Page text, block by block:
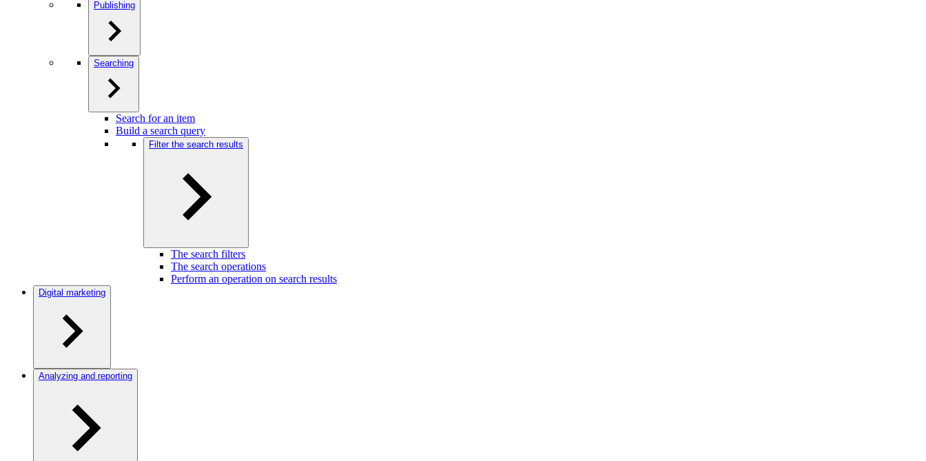
Publishing
Searching
Search for an item
Build a search query
Filter the search results
The search filters
The search operations
Perform an operation on search results
Digital marketing
Analyzing and reporting